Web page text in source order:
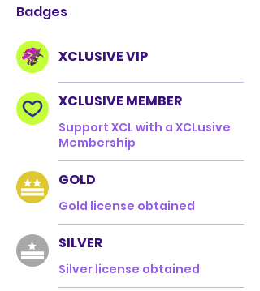
Badges
XCLUSIVE VIP
XCLUSIVE MEMBER
Support XCL with a XCLusive
Membership
GOLD
Gold license obtained
SILVER
Silver license obtained